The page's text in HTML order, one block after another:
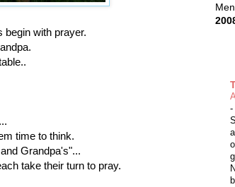
begin with prayer.
time to think.
Grandpa's"...
take their turn to pray.
-